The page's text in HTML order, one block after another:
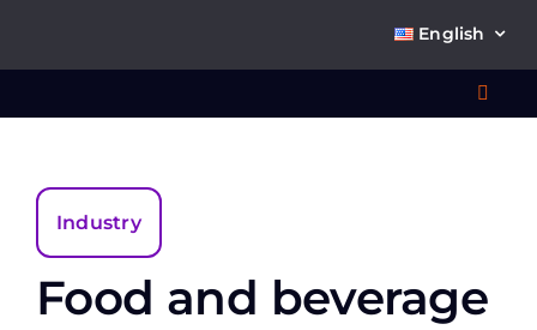
English
Industry
Food and beverage